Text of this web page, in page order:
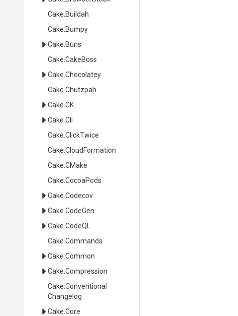
Cake .Buildah
Cake .Bumpy
Cake .Buns
Cake .CakeBoss
Cake .Chocolatey
Cake .Chutzpah
Cake .CK
Cake .Cli
Cake .ClickTwice
Cake .CloudFormation
Cake .CMake
Cake .CocoaPods
Cake .Codecov
Cake .CodeGen
Cake .CodeQL
Cake .Commands
Cake .Common
Cake .Compression
Cake Conventional
Changelog
Cake .Core